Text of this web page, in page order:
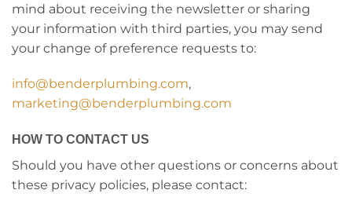
mind about receiving the newsletter or sharing
your information with third parties, you may send
your change of preference requests to:
info@benderplumbing.com,
marketing@benderplumbing.com
HOW TO CONTACT US
Should you have other questions or concerns about
these privacy policies, please contact: